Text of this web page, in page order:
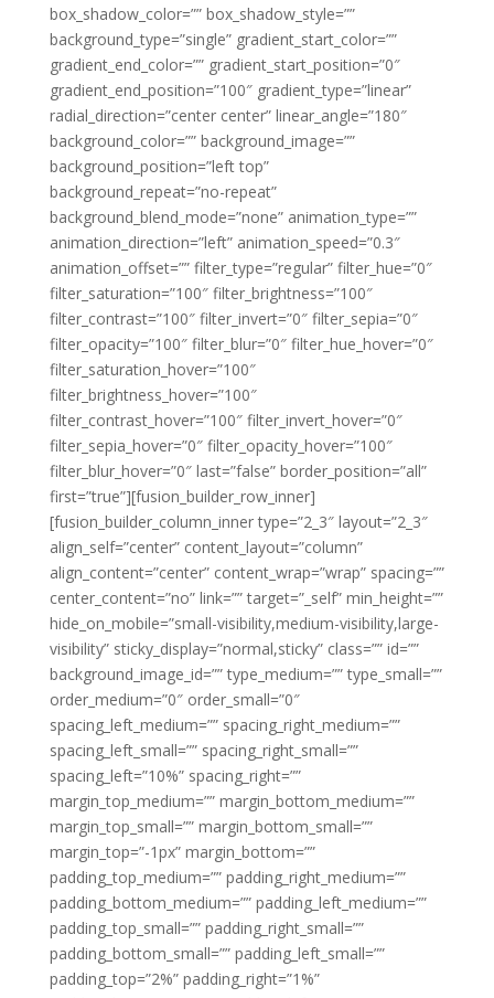
box_shadow_color=”” box_shadow_style=””
background_type=”single” gradient_start_color=””
gradient_end_color=”” gradient_start_position=”0″
gradient_end_position=”100″ gradient_type=”linear”
radial_direction=”center center” linear_angle=”180″
background_color=”” background_image=””
background_position=”left top”
background_repeat=”no-repeat”
background_blend_mode=”none” animation_type=””
animation_direction=”left” animation_speed=”0.3″
animation_offset=”” filter_type=”regular” filter_hue=”0″
filter_saturation=”100″ filter_brightness=”100″
filter_contrast=”100″ filter_invert=”0″ filter_sepia=”0″
filter_opacity=”100″ filter_blur=”0″ filter_hue_hover=”0″
filter_saturation_hover=”100″
filter_brightness_hover=”100″
filter_contrast_hover=”100″ filter_invert_hover=”0″
filter_sepia_hover=”0″ filter_opacity_hover=”100″
filter_blur_hover=”0″ last=”false” border_position=”all”
first=”true”][fusion_builder_row_inner]
[fusion_builder_column_inner type=”2_3″ layout=”2_3″
align_self=”center” content_layout=”column”
align_content=”center” content_wrap=”wrap” spacing=””
center_content=”no” link=”” target=”_self” min_height=””
hide_on_mobile=”small-visibility,medium-visibility,large-
visibility” sticky_display=”normal,sticky” class=”” id=””
background_image_id=”” type_medium=”” type_small=””
order_medium=”0″ order_small=”0″
spacing_left_medium=”” spacing_right_medium=””
spacing_left_small=”” spacing_right_small=””
spacing_left=”10%” spacing_right=””
margin_top_medium=”” margin_bottom_medium=””
margin_top_small=”” margin_bottom_small=””
margin_top=”-1px” margin_bottom=””
padding_top_medium=”” padding_right_medium=””
padding_bottom_medium=”” padding_left_medium=””
padding_top_small=”” padding_right_small=””
padding_bottom_small=”” padding_left_small=””
padding_top=”2%” padding_right=”1%”